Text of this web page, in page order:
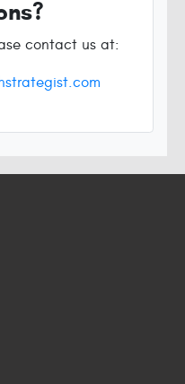
contact us at: